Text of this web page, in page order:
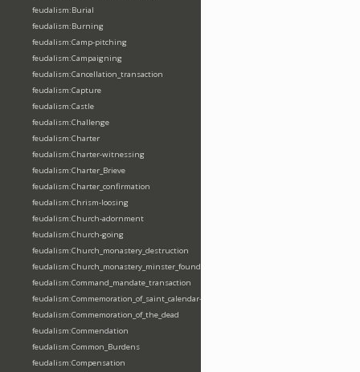
feudalism:Burial
feudalism:Burning
feudalism:Camp-pitching
feudalism:Campaigning
feudalism:Cancellation_transaction
feudalism:Capture
feudalism:Castle
feudalism:Challenge
feudalism:Charter
feudalism:Charter-witnessing
feudalism:Charter_Brieve
feudalism:Charter_confirmation
feudalism:Chrism-loosing
feudalism:Church-adornment
feudalism:Church-going
feudalism:Church_monastery_destruction
feudalism:Church_monastery_minster_foundation_dedication_restoration
feudalism:Command_mandate_transaction
feudalism:Commemoration_of_saint_calendar-entering
feudalism:Commemoration_of_the_dead
feudalism:Commendation
feudalism:Common_Burdens
feudalism:Compensation